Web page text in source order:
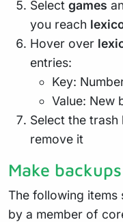
Select games
you reach
Hover over
entries:
Key:
Value: New
Select the
remove it
Make backups
The following items
by a member of